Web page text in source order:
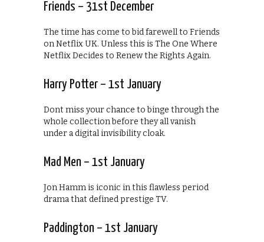
Friends – 31st December
The time has come to bid farewell to Friends
on Netflix UK. Unless this is The One Where
Netflix Decides to Renew the Rights Again.
Harry Potter – 1st January
Dont miss your chance to binge through the
whole collection before they all vanish
under a digital invisibility cloak.
Mad Men – 1st January
Jon Hamm is iconic in this flawless period
drama that defined prestige TV.
Paddington – 1st January